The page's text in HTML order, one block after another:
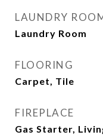
LAUNDRY
Laundry Room
FLOORING
Carpet, Tile
FIREPLACE
Gas Starter,